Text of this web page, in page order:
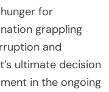
for
grappling
and
ultimate decision
in the ongoing